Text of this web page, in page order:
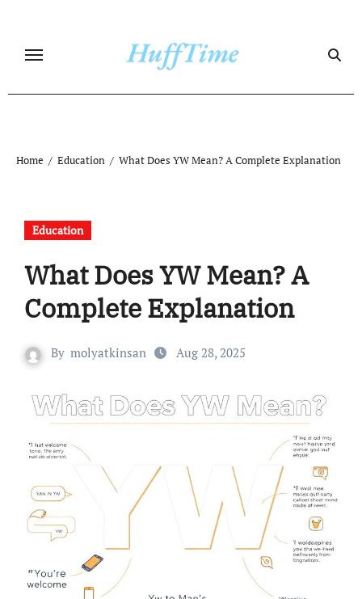
content
Home Education What Does YW Mean? A Complete Explanation
Education
What Does YW Mean? A
Complete Explanation
By molyatkinsan Aug 28, 2025